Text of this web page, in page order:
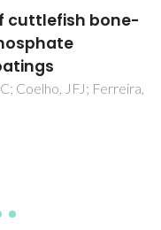
and 5,5′-
and Chemical